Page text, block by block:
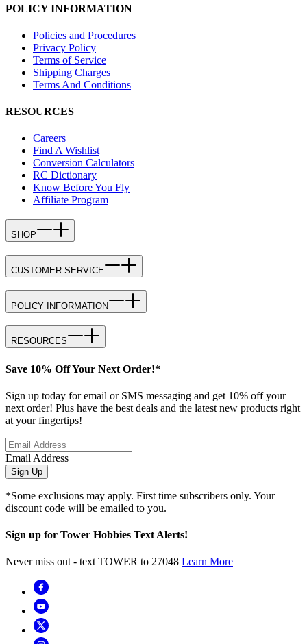
POLICY INFORMATION
Policies and Procedures
Privacy Policy
Terms of Service
Shipping Charges
Terms And Conditions
RESOURCES
Careers
Find A Wishlist
Conversion Calculators
RC Dictionary
Know Before You Fly
Affiliate Program
SHOP
CUSTOMER SERVICE
POLICY INFORMATION
RESOURCES
Save 10% Off Your Next Order!*
Sign up today for email or SMS messaging and get 10% off your
next order! Plus have the best deals and the latest new products right
at your fingertips!
Email Address
Sign Up
*Some exclusions may apply. First time subscribers only. Your
discount code will be emailed to you.
Sign up for Tower Hobbies Text Alerts!
Never miss out - text TOWER to 27048 Learn More